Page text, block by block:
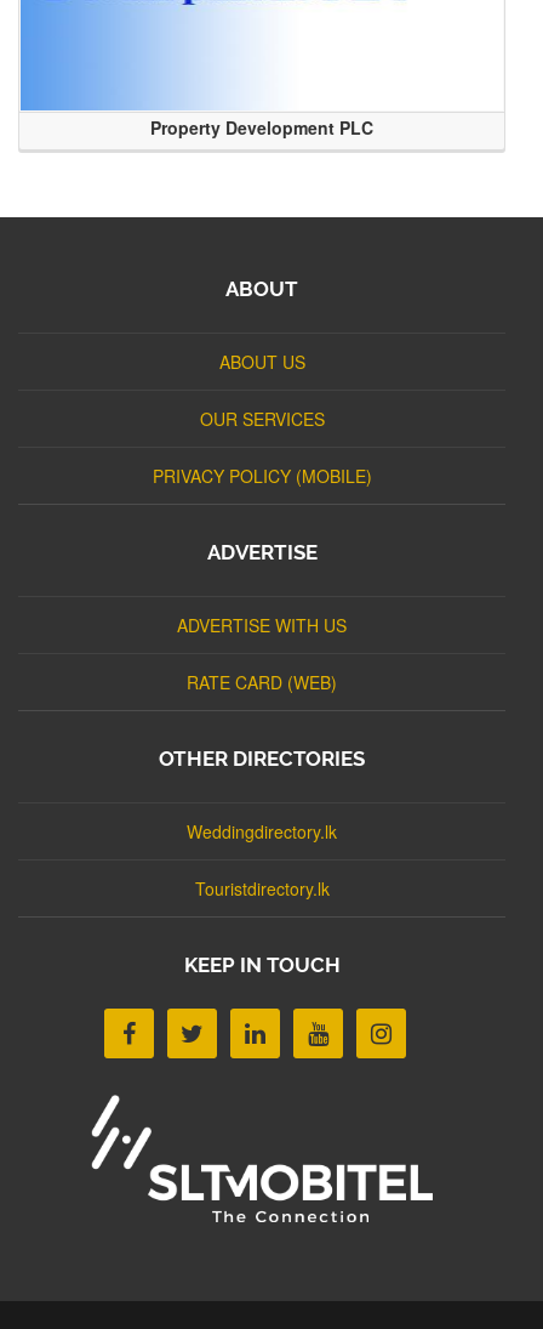
Property Development PLC
ABOUT
ABOUT US
OUR SERVICES
PRIVACY POLICY (MOBILE)
ADVERTISE
ADVERTISE WITH US
RATE CARD (WEB)
OTHER DIRECTORIES
Weddingdirectory.lk
Touristdirectory.lk
KEEP IN TOUCH